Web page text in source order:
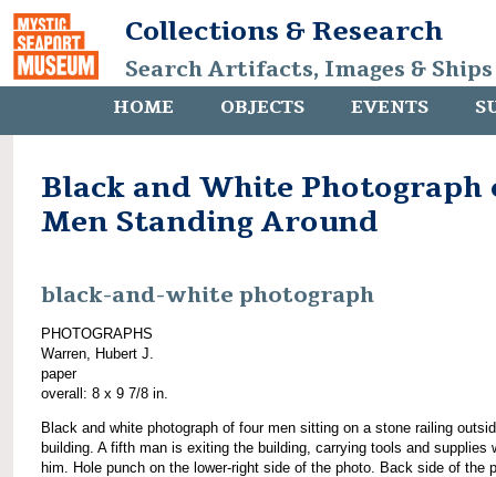
Collections & Research
Search Artifacts, Images &
HOME OBJECTS EVENTS
Black and White Photograph
Men Standing Around
black-and-white photograph
PHOTOGRAPHS
Warren, Hubert J.
paper
overall: 8 x 9 7/8 in.
Black and white photograph of four men sitting on a stone railing
building. A fifth man is exiting the building, carrying tools and supplies
him. Hole punch on the lower-right side of the photo. Back side of the